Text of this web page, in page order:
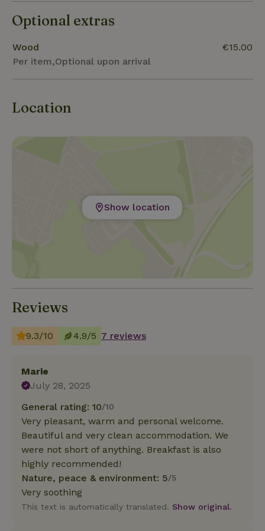
us. Discover Zeeland !
Optional extras
Wood
Per item,Optional upon arrival
€15.00
Location
Show location
Reviews
9.3/10 4.9/5 7 reviews
Marie
July 28, 2025
General rating: 10/10
Very pleasant, warm and personal welcome.
Beautiful and very clean accommodation. We
were not short of anything. Breakfast is also
highly recommended!
Nature, peace & environment: 5/5
Very soothing
This text is automatically translated. Show original.